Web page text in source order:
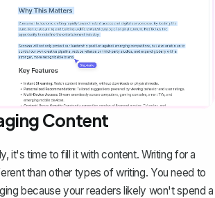
Content
it's time to fill it with content. Writing for a
than other types of writing. You need to
because your readers likely won't spend a